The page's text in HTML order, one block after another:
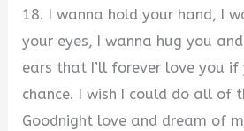
18. I wanna hold your hand, I
your eyes, I wanna hug you
ears that I’ll forever love you if
chance. I wish I could do all of
Goodnight love and dream of